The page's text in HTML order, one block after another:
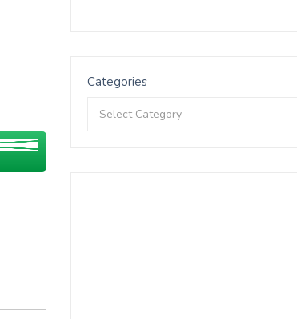
Categories